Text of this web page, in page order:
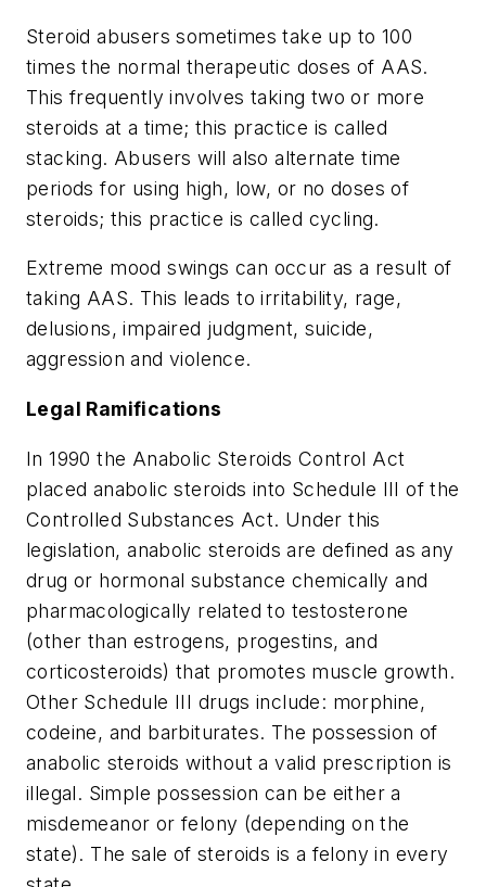
Steroid abusers sometimes take up to 100
times the normal therapeutic doses of AAS.
This frequently involves taking two or more
steroids at a time; this practice is called
stacking. Abusers will also alternate time
periods for using high, low, or no doses of
steroids; this practice is called cycling.
Extreme mood swings can occur as a result of
taking AAS. This leads to irritability, rage,
delusions, impaired judgment, suicide,
aggression and violence.
Legal Ramifications
In 1990 the Anabolic Steroids Control Act
placed anabolic steroids into Schedule III of the
Controlled Substances Act. Under this
legislation, anabolic steroids are defined as any
drug or hormonal substance chemically and
pharmacologically related to testosterone
(other than estrogens, progestins, and
corticosteroids) that promotes muscle growth.
Other Schedule III drugs include: morphine,
codeine, and barbiturates. The possession of
anabolic steroids without a valid prescription is
illegal. Simple possession can be either a
misdemeanor or felony (depending on the
state). The sale of steroids is a felony in every